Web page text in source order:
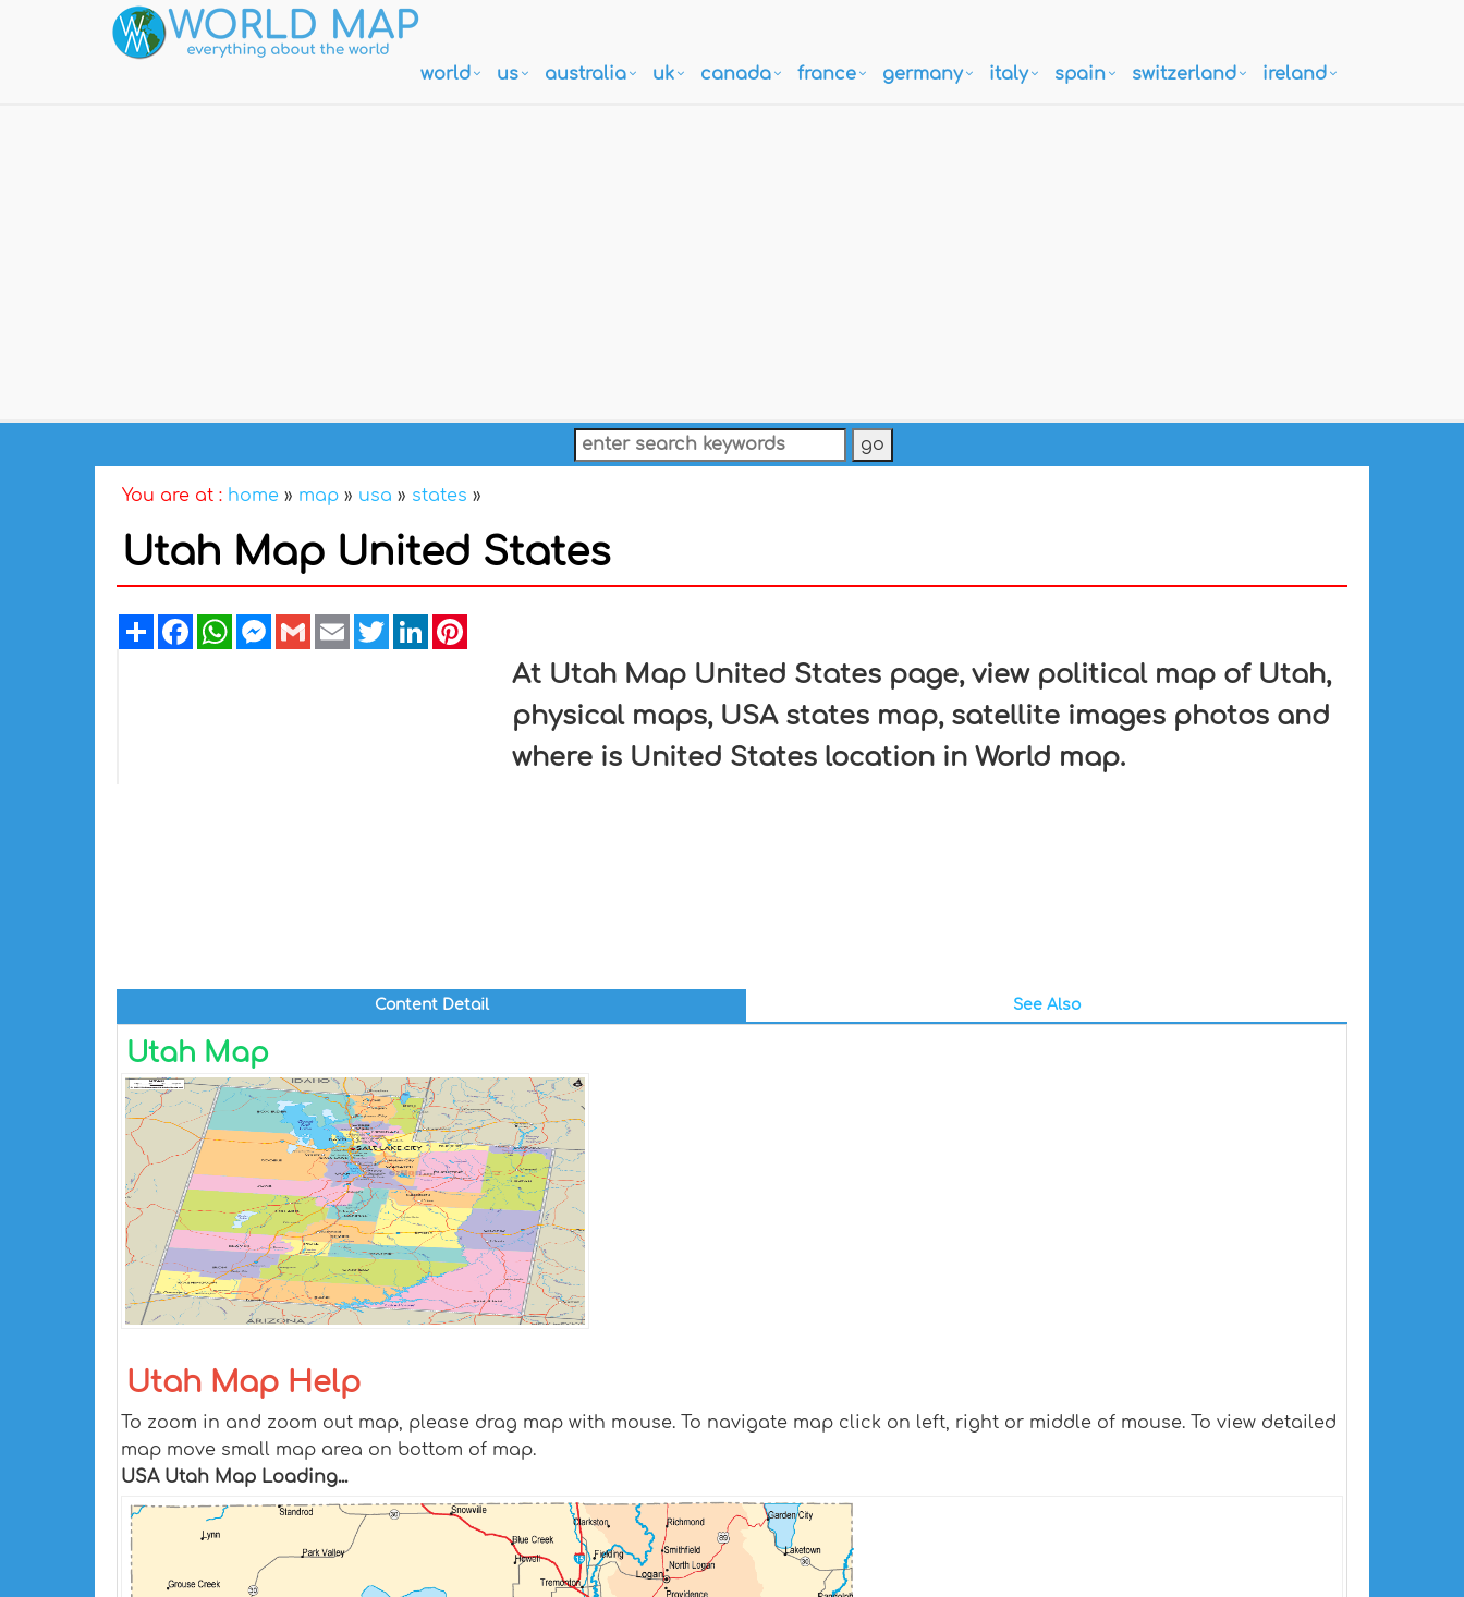
world us australia uk canada france germany italy spain switzerland ireland
You are at : home » map » usa » states »
Utah Map United States
ShareFacebookWhatsAppMessenger
GmailEmailTwitterLinkedIn
At Utah Map United States page, view political map of Utah,
physical maps, USA states map, satellite images photos and
where is United States location in World map.
Content Detail See Also
Utah Map
Utah Map Help
To zoom in and zoom out map, please drag map with mouse. To navigate map click on left, right or middle of mouse. To view detailed
map move small map area on bottom of map.
USA Utah Map Loading...